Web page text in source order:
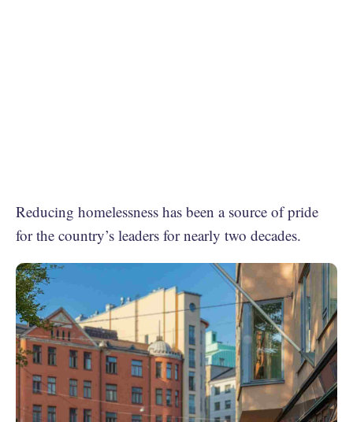
Reducing homelessness has been a source of pride
for the country’s leaders for nearly two decades.